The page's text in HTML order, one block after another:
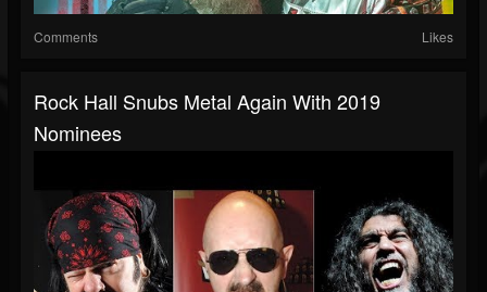
Comments Likes
Rock Hall Snubs Metal Again With 2019
Nominees